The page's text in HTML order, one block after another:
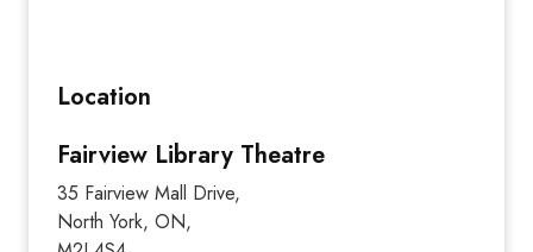
Location
Fairview Library Theatre
35 Fairview Mall Drive,
North York, ON,